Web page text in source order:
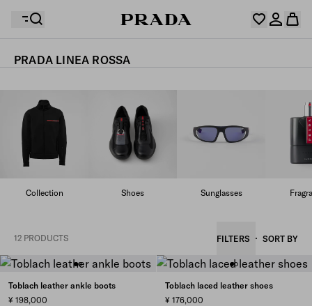
Your shopping bag is empty
Log in or create your personal account
Log in or create your personal account
PRADA LINEA ROSSA
Collection Shoes Sunglasses
12 PRODUCTS FILTERS SORT BY
Toblach leather ankle boots
¥ 198,000
Toblach laced leather shoes
¥ 176,000